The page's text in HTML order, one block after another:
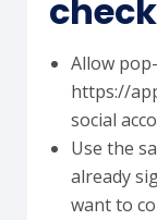
Allow
https://
social
Use the
already
want to